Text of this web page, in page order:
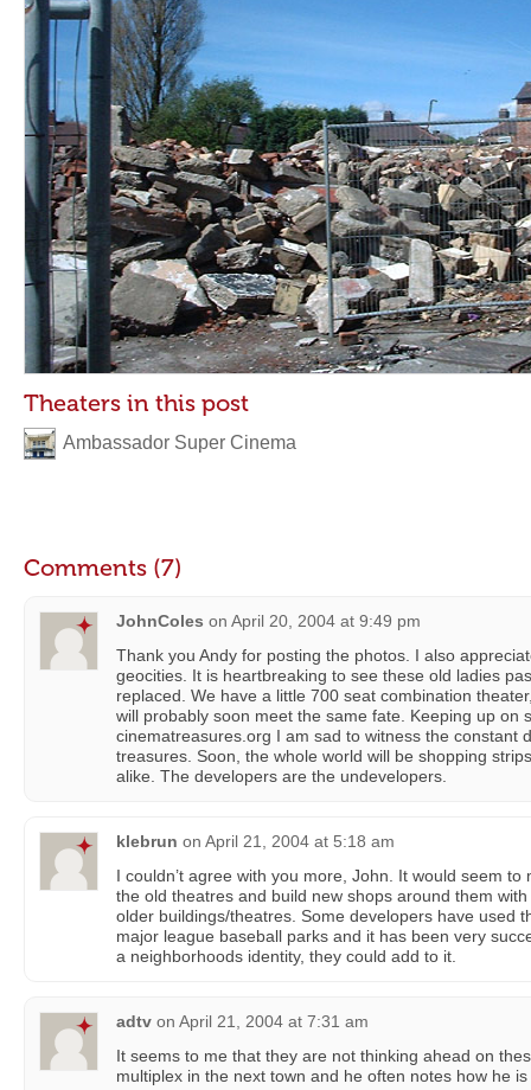
Theaters in this post
Ambassador Super Cinema
Comments (7)
JohnColes on April 20, 2004 at 9:49 pm
Thank you Andy for posting the photos. I also
geocities. It is heartbreaking to see these old ladies
replaced. We have a little 700 seat combination
will probably soon meet the same fate. Keeping up on
cinematreasures.org I am sad to witness the constant
treasures. Soon, the whole world will be shopping
alike. The developers are the undevelopers.
klebrun on April 21, 2004 at 5:18 am
I couldn’t agree with you more, John. It would seem
the old theatres and build new shops around them
older buildings/theatres. Some developers have used
major league baseball parks and it has been very
a neighborhoods identity, they could add to it.
adtv on April 21, 2004 at 7:31 am
It seems to me that they are not thinking ahead on
multiplex in the next town and he often notes how he